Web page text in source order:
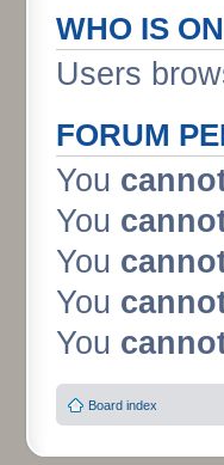
WHO IS
Users
FORUM
You
You
You
You
You
Board index